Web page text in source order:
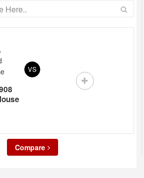
VS
Compare